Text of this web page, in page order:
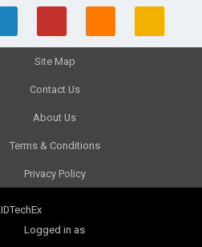
Site Map
Contact Us
About Us
Terms & Conditions
Privacy Policy
IDTechEx
Logged in as